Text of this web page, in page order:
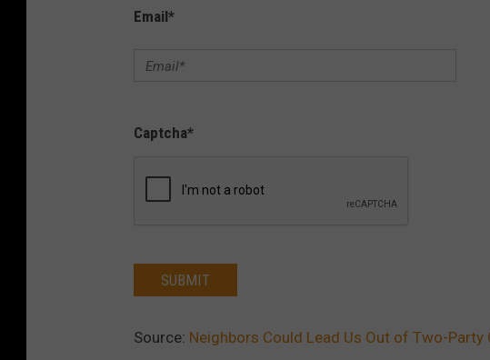
Email*
Captcha*
SUBMIT
Source: Neighbors Could Lead Us Out of Two-Party